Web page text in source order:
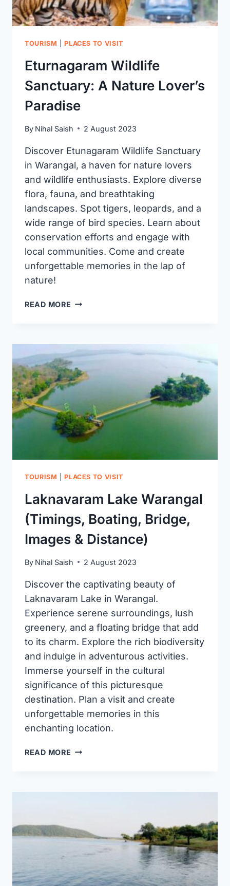
TOURISM |PLACES TO VISIT
Eturnagaram Wildlife
Sanctuary: A Nature Lover’s
Paradise
By Nihal Saish 2 August 2023
Discover Etunagaram Wildlife Sanctuary
in Warangal, a haven for nature lovers
and wildlife enthusiasts. Explore diverse
flora, fauna, and breathtaking
landscapes. Spot tigers, leopards, and a
wide range of bird species. Learn about
conservation efforts and engage with
local communities. Come and create
unforgettable memories in the lap of
nature!
READ MORE ETURNAGARAM
NATURE
LOVER’S
PARADISE
TOURISM |PLACES TO VISIT
Laknavaram Lake Warangal
(Timings, Boating, Bridge,
Images & Distance)
By Nihal Saish 2 August 2023
Discover the captivating beauty of
Laknavaram Lake in Warangal.
Experience serene surroundings, lush
greenery, and a floating bridge that add
to its charm. Explore the rich biodiversity
and indulge in adventurous activities.
Immerse yourself in the cultural
significance of this picturesque
destination. Plan a visit and create
unforgettable memories in this
enchanting location.
READ MORE LAKNAVARAM